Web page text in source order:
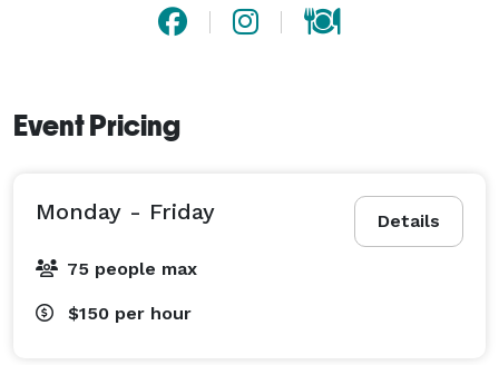
Event Pricing
Details
Monday - Friday
75 people max
$150 per hour